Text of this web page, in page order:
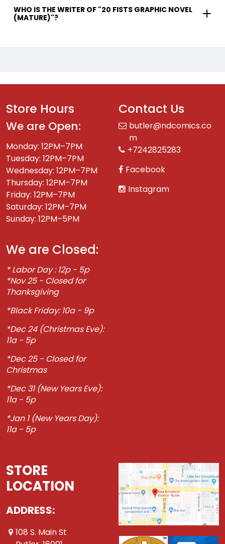
WHO IS THE WRITER OF "20 FISTS GRAPHIC NOVEL
(MATURE)"?
Store Hours
We are Open:
Monday: 12PM–7PM
Tuesday: 12PM–7PM
Wednesday: 12PM–7PM
Thursday: 12PM–7PM
Friday: 12PM–7PM
Saturday: 12PM–7PM
Sunday: 12PM–5PM
We are Closed:
* Labor Day : 12p - 5p
*Nov 25 - Closed for
Thanksgiving
*Black Friday: 10a - 9p
*Dec 24 (Christmas Eve):
11a - 5p
*Dec 25 - Closed for
Christmas
*Dec 31 (New Years Eve):
11a - 5p
*Jan 1 (New Years Day):
11a - 5p
Contact Us
butler@ndcomics.co
m
+7242825283
Facebook
Instagram
STORE
LOCATION
ADDRESS:
108 S. Main St